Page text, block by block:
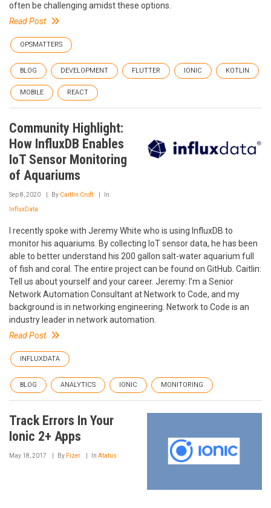
often be challenging amidst these options.
Read Post
OPSMATTERS
BLOG DEVELOPMENT FLUTTER IONIC KOTLIN
MOBILE REACT
Community Highlight:
How InfluxDB Enables
IoT Sensor Monitoring
of Aquariums
Sep 8, 2020 By Caitlin Croft In
InfluxData
I recently spoke with Jeremy White who is using InfluxDB to
monitor his aquariums. By collecting IoT sensor data, he has been
able to better understand his 200 gallon salt-water aquarium full
of fish and coral. The entire project can be found on GitHub. Caitlin:
Tell us about yourself and your career. Jeremy: I’m a Senior
Network Automation Consultant at Network to Code, and my
background is in networking engineering. Network to Code is an
industry leader in network automation.
Read Post
INFLUXDATA
BLOG ANALYTICS IONIC MONITORING
Track Errors In Your
Ionic 2+ Apps
May 18, 2017 By Fizer In Atatus